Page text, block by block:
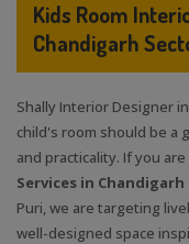
Kids Room
Chandigarh
Shally Interior Designer in
child's room should be a
and practicality. If you
Services in Chandigarh
Puri, we are targeting
well-designed space